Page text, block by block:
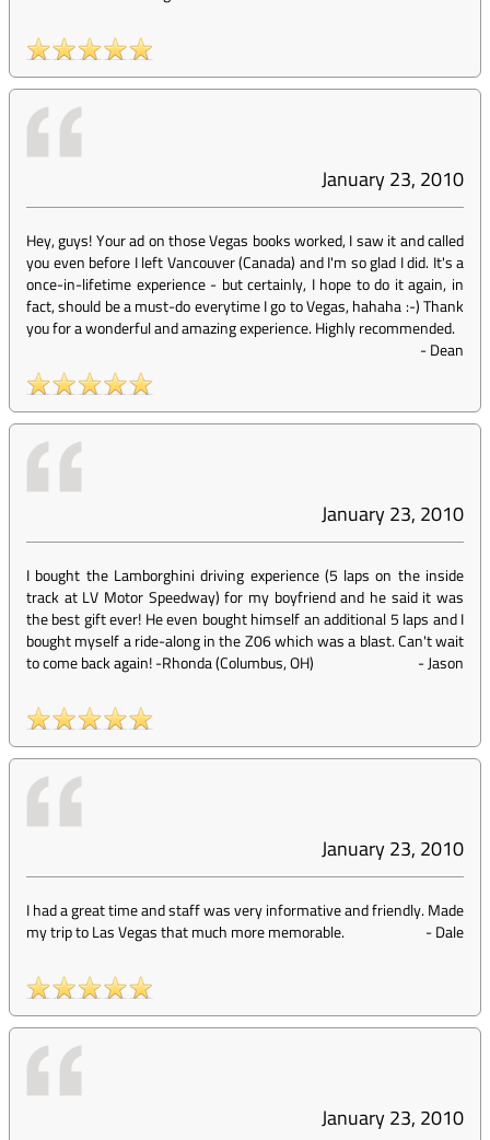
January 23, 2010
Hey, guys! Your ad on those Vegas books worked, I saw it and called
you even before I left Vancouver (Canada) and I'm so glad I did. It's a
once-in-lifetime experience - but certainly, I hope to do it again, in
fact, should be a must-do everytime I go to Vegas, hahaha :-) Thank
you for a wonderful and amazing experience. Highly recommended.
-Dean
January 23, 2010
I bought the Lamborghini driving experience (5 laps on the inside
track at LV Motor Speedway) for my boyfriend and he said it was
the best gift ever! He even bought himself an additional 5 laps and I
bought myself a ride-along in the Z06 which was a blast. Can't wait
to come back again! -Rhonda (Columbus, OH)
-Jason
January 23, 2010
I had a great time and staff was very informative and friendly. Made
my trip to Las Vegas that much more memorable.
-Dale
January 23, 2010